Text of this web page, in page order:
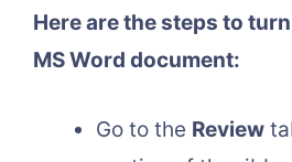
Here are the steps to
MS Word document:
Go to the Review